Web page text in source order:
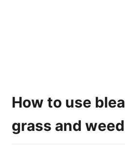
How to use
grass and